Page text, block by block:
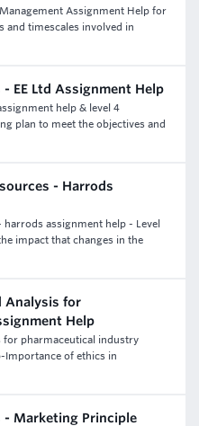
Assignment Help for
and timescales involved in
EE Ltd Assignment Help
help & level 4
plan to meet the objectives and
- Harrods
assignment help - Level
impact that changes in the
Analysis for
Help
for pharmaceutical industry
Importance of ethics in
- Marketing Principle